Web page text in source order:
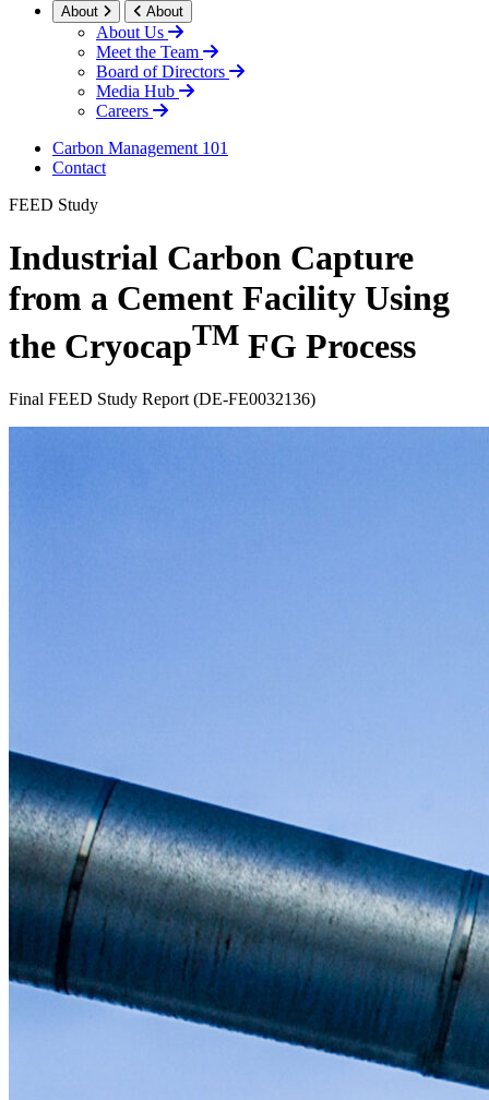
About About
About Us
Meet the Team
Board of Directors
Media Hub
Careers
Carbon Management 101
Contact
FEED Study
Industrial Carbon Capture
from a Cement Facility Using
the CryocapTM FG Process
Final FEED Study Report (DE-FE0032136)